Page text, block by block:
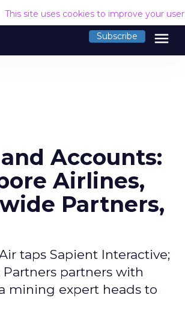
This site uses cookies to improve your
Subscribe menu
Accounts:
Airlines,
Partners,
taps Sapient Interactive;
partners with
mining expert heads to